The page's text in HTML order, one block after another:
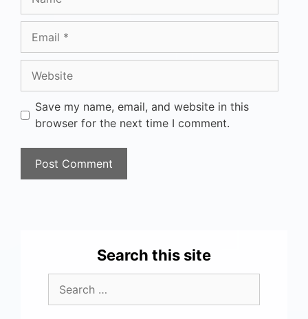
Save my name, email, and website in this
browser for the next time I comment.
Search this site